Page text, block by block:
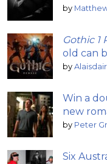
by
Gothic 1
old can
by
Win a
new
by Peter
Six